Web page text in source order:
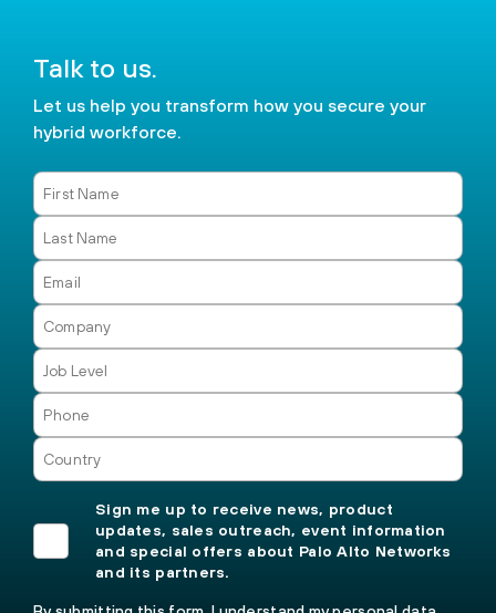
Talk to us.
Let us help you transform how you secure your
hybrid workforce.
Sign me up to receive news, product
updates, sales outreach, event information
and special offers about Palo Alto Networks
and its partners.